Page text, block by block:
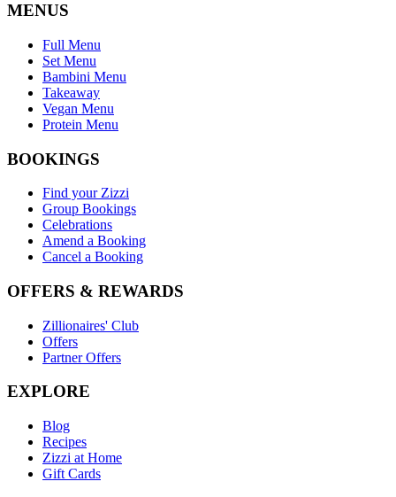
MENUS
Full Menu
Set Menu
Bambini Menu
Takeaway
Vegan Menu
Protein Menu
BOOKINGS
Find your Zizzi
Group Bookings
Celebrations
Amend a Booking
Cancel a Booking
OFFERS & REWARDS
Zillionaires' Club
Offers
Partner Offers
EXPLORE
Blog
Recipes
Zizzi at Home
Gift Cards